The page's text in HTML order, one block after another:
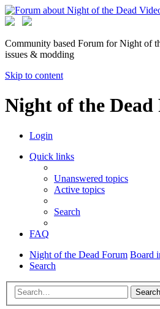
Community based Forum for Night of
issues & modding
Skip to content
Night of the
Login
Quick links
Unanswered topics
Active topics
Search
FAQ
Night of the Dead Forum Board
Search
Search